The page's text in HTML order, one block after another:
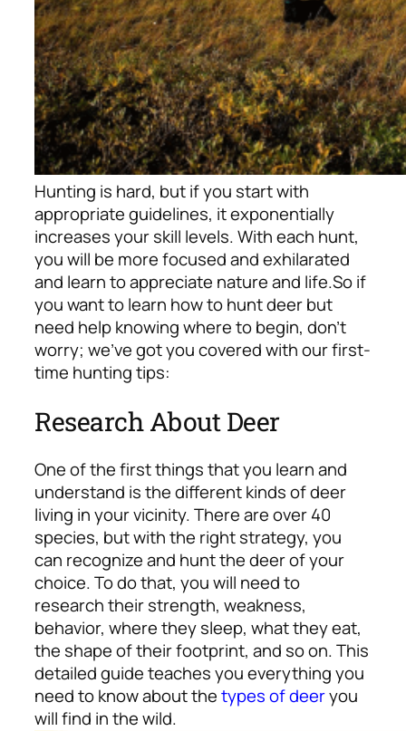
Hunting is hard, but if you start with
appropriate guidelines, it exponentially
increases your skill levels. With each hunt,
you will be more focused and exhilarated
and learn to appreciate nature and life.So if
you want to learn how to hunt deer but
need help knowing where to begin, don’t
worry; we’ve got you covered with our first-
time hunting tips:
Research About Deer
One of the first things that you learn and
understand is the different kinds of deer
living in your vicinity. There are over 40
species, but with the right strategy, you
can recognize and hunt the deer of your
choice. To do that, you will need to
research their strength, weakness,
behavior, where they sleep, what they eat,
the shape of their footprint, and so on. This
detailed guide teaches you everything you
need to know about thetypes of deeryou
will find in the wild.